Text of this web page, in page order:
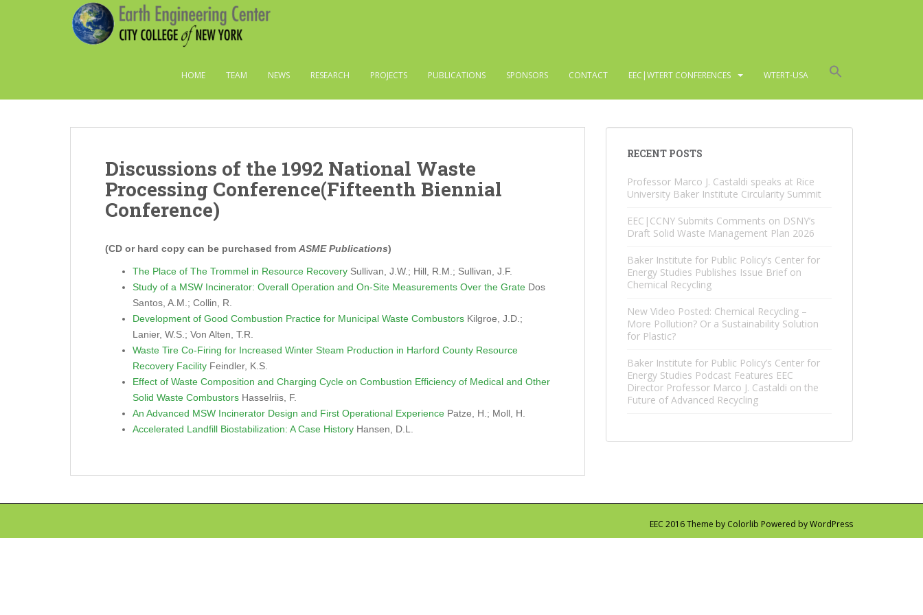
m
HOME TEAM NEWS RESEARCH PROJECTS PUBLICATIONS SPONSORS CONTACT EEC|WTERT CONFERENCES WTERT-USA
Discussions of the 1992 National Waste
Processing Conference(Fifteenth Biennial
Conference)
(CD or hard copy can be purchased from ASME Publications)
The Place of The Trommel in Resource Recovery Sullivan, J.W.; Hill, R.M.; Sullivan, J.F.
Study of a MSW Incinerator: Overall Operation and On-Site Measurements Over the Grate Dos
Santos, A.M.; Collin, R.
Development of Good Combustion Practice for Municipal Waste Combustors Kilgroe, J.D.;
Lanier, W.S.; Von Alten, T.R.
Waste Tire Co-Firing for Increased Winter Steam Production in Harford County Resource
Recovery Facility Feindler, K.S.
Effect of Waste Composition and Charging Cycle on Combustion Efficiency of Medical and Other
Solid Waste Combustors Hasselriis, F.
An Advanced MSW Incinerator Design and First Operational Experience Patze, H.; Moll, H.
Accelerated Landfill Biostabilization: A Case History Hansen, D.L.
RECENT POSTS
Professor Marco J. Castaldi speaks at Rice
University Baker Institute Circularity Summit
EEC|CCNY Submits Comments on DSNY’s
Draft Solid Waste Management Plan 2026
Baker Institute for Public Policy’s Center for
Energy Studies Publishes Issue Brief on
Chemical Recycling
New Video Posted: Chemical Recycling –
More Pollution? Or a Sustainability Solution
for Plastic?
Baker Institute for Public Policy’s Center for
Energy Studies Podcast Features EEC
Director Professor Marco J. Castaldi on the
Future of Advanced Recycling
EEC 2016 Theme by Colorlib Powered byWordPress